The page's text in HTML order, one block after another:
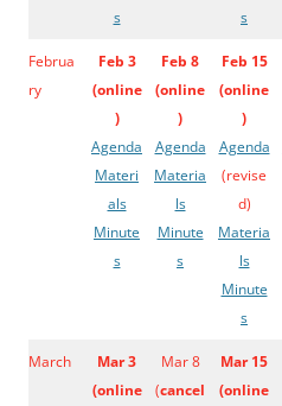
s
s
Februa
ry
Feb 3
(online
)
Agenda
Materi
als
Minute
s
Feb 8
(online
)
Agenda
Materia
ls
Minute
s
Feb 15
(online
)
Agenda
(revise
d)
Materia
ls
Minute
s
March
Mar 3
(online
Mar 8
(cancel
Mar 15
(online